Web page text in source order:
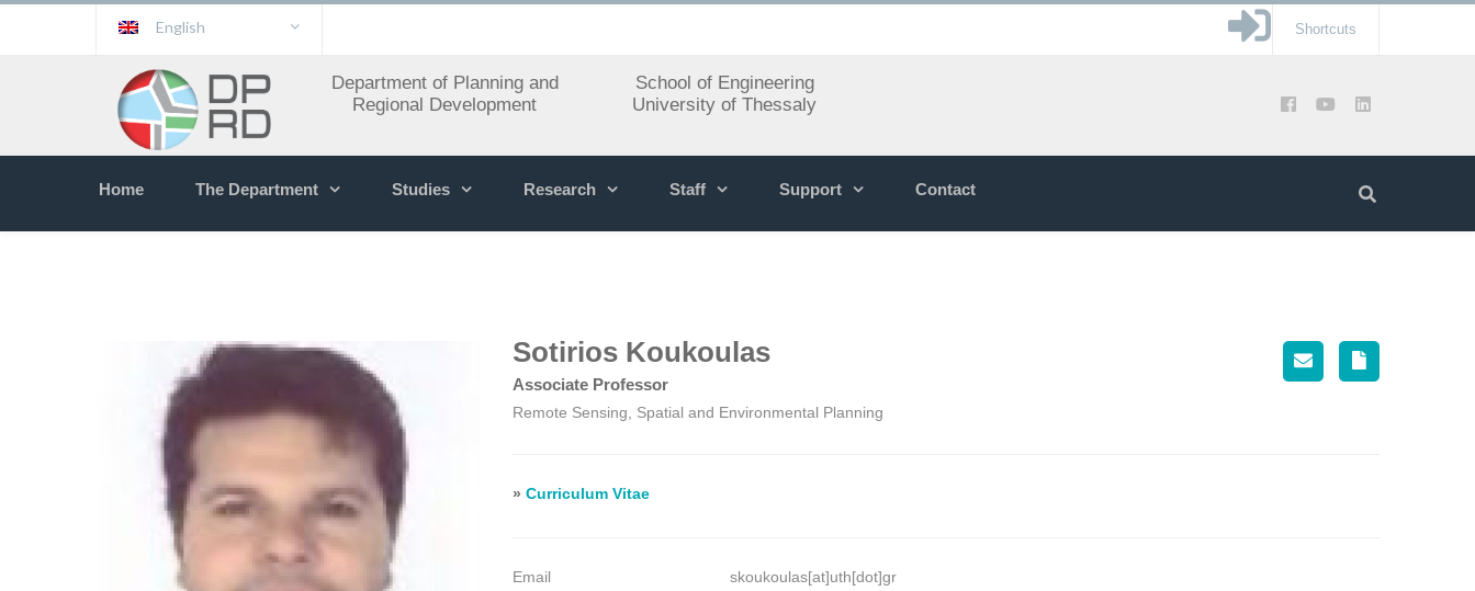
English Shortcuts
Department of Planning and
Regional Development
School of Engineering
University of Thessaly
Home The Department Studies Research Staff Support Contact
Sotirios Koukoulas
Associate Professor
Remote Sensing, Spatial and Environmental Planning
»Curriculum Vitae
Email
skoukoulas[at]uth[dot]gr